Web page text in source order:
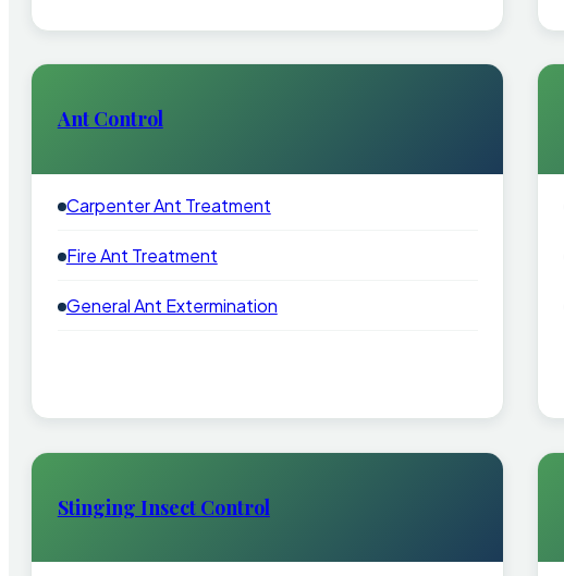
Ant Control
Carpenter Ant Treatment
Fire Ant Treatment
General Ant Extermination
Stinging Insect Control